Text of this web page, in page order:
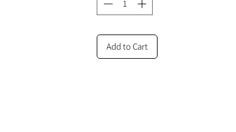
Add to Cart